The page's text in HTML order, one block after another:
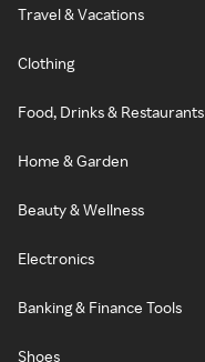
Travel & Vacations
Clothing
Food, Drinks & Restaurants
Home & Garden
Beauty & Wellness
Electronics
Banking & Finance Tools
Shoes